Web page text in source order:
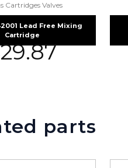
Cartridges Valves
Lead Free Mixing
Cartridge
29.87
parts